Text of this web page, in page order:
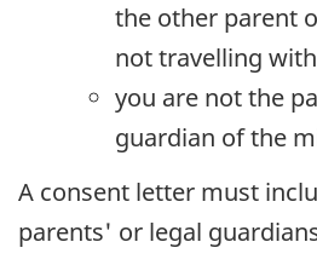
the other parent
not travelling
you are not the
guardian of the
A consent letter must
parents' or legal